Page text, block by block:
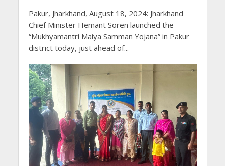
Pakur, Jharkhand, August 18, 2024: Jharkhand
Chief Minister Hemant Soren launched the
“Mukhyamantri Maiya Samman Yojana” in Pakur
district today, just ahead of...